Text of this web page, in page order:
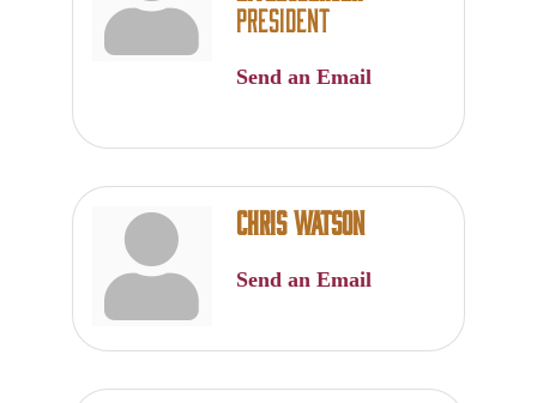
President
Send an Email
Chris Watson
Send an Email